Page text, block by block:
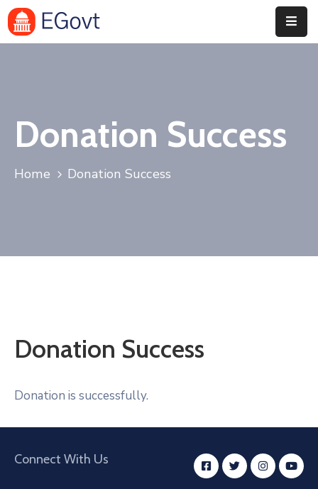
Department
Contact
Donation Success
Home Donation Success
Donation Success
Donation is successfully.
Connect With Us